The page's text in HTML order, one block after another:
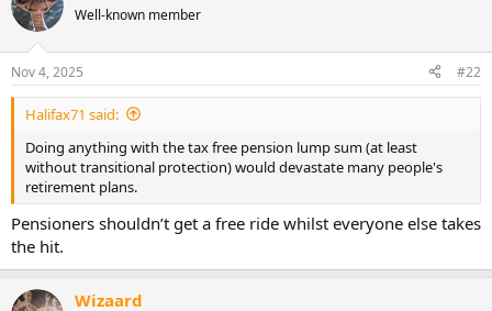
Well-known member
Nov 4, 2025 #22
Halifax71 said:
Doing anything with the tax free pension lump sum (at least
without transitional protection) would devastate many people's
retirement plans.
Pensioners shouldn’t get a free ride whilst everyone else takes
the hit.
Wizaard